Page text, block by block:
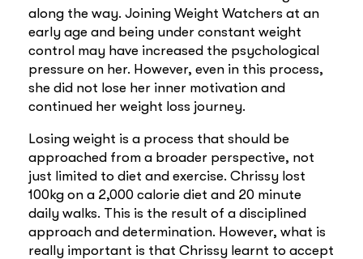
along the way. Joining Weight Watchers at an
early age and being under constant weight
control may have increased the psychological
pressure on her. However, even in this process,
she did not lose her inner motivation and
continued her weight loss journey.
Losing weight is a process that should be
approached from a broader perspective, not
just limited to diet and exercise. Chrissy lost
100kg on a 2,000 calorie diet and 20 minute
daily walks. This is the result of a disciplined
approach and determination. However, what is
really important is that Chrissy learnt to accept